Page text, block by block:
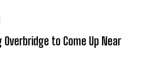
to Come Up Near